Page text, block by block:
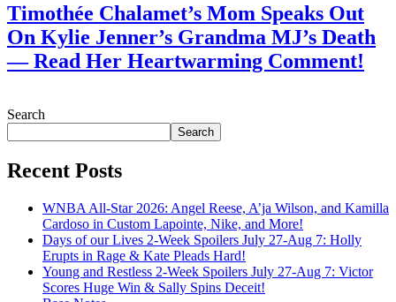
Timothée Chalamet’s Mom Speaks Out
On Kylie Jenner’s Grandma MJ’s Death
— Read Her Heartwarming Comment!
Search
Search
Recent Posts
WNBA All-Star 2026: Angel Reese, A’ja Wilson, and Kamilla
Cardoso in Custom Lapointe, Nike, and More!
Days of our Lives 2-Week Spoilers July 27-Aug 7: Holly
Erupts in Rage & Kate Pleads Hard!
Young and Restless 2-Week Spoilers July 27-Aug 7: Victor
Scores Huge Win & Sally Spins Deceit!